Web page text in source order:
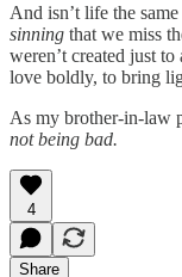
And isn’t life the
sinning that we miss
weren’t created just
love boldly, to bring
As my brother-in-law
not being bad.
4
Share